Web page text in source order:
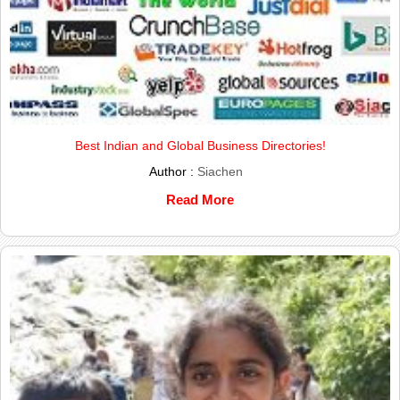
Best Indian and Global Business Directories!
Author : Siachen
Read More